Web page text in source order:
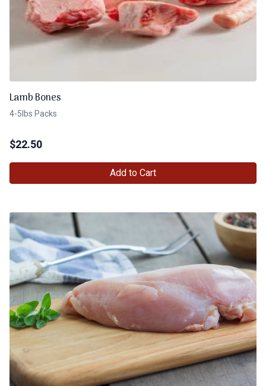
Lamb Bones
4-5lbs Packs
$22.50
Add to Cart